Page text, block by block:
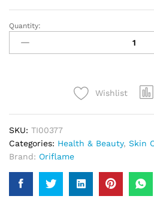
Purifing
Clay
Face
Quantity:
Wishlist
SKU: TI00377
Categories: Health & Beauty, Skin
Brand: Oriflame